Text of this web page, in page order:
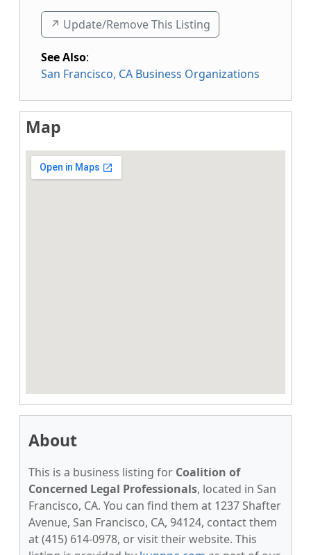
↗️ Update/Remove This Listing
See Also:
San Francisco, CA Business Organizations
Map
About
This is a business listing for Coalition of
Concerned Legal Professionals, located in San
Francisco, CA. You can find them at 1237 Shafter
Avenue, San Francisco, CA, 94124, contact them
at (415) 614-0978, or visit their website. This